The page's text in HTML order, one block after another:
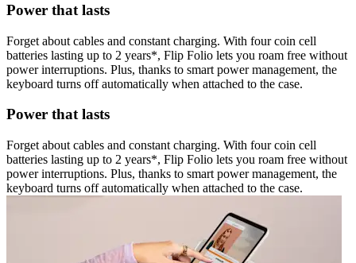
Power that lasts
Forget about cables and constant charging. With four coin cell
batteries lasting up to 2 years*, Flip Folio lets you roam free without
power interruptions. Plus, thanks to smart power management, the
keyboard turns off automatically when attached to the case.
Power that lasts
Forget about cables and constant charging. With four coin cell
batteries lasting up to 2 years*, Flip Folio lets you roam free without
power interruptions. Plus, thanks to smart power management, the
keyboard turns off automatically when attached to the case.